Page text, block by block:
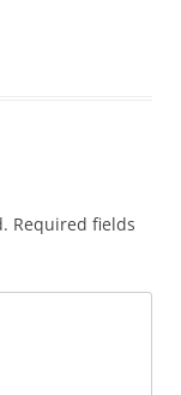
Required fields